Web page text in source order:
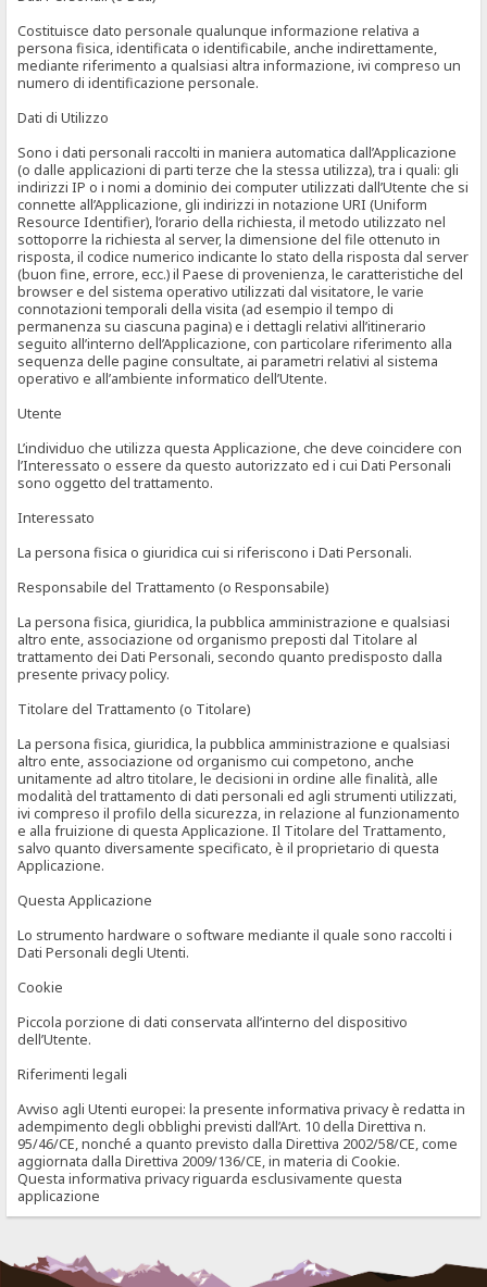
Costituisce dato personale qualunque informazione relativa a
persona fisica, identificata o identificabile, anche indirettamente,
mediante riferimento a qualsiasi altra informazione, ivi compreso un
numero di identificazione personale.
Dati di Utilizzo
Sono i dati personali raccolti in maniera automatica dall’Applicazione
(o dalle applicazioni di parti terze che la stessa utilizza), tra i quali: gli
indirizzi IP o i nomi a dominio dei computer utilizzati dall’Utente che si
connette all’Applicazione, gli indirizzi in notazione URI (Uniform
Resource Identifier), l’orario della richiesta, il metodo utilizzato nel
sottoporre la richiesta al server, la dimensione del file ottenuto in
risposta, il codice numerico indicante lo stato della risposta dal server
(buon fine, errore, ecc.) il Paese di provenienza, le caratteristiche del
browser e del sistema operativo utilizzati dal visitatore, le varie
connotazioni temporali della visita (ad esempio il tempo di
permanenza su ciascuna pagina) e i dettagli relativi all’itinerario
seguito all’interno dell’Applicazione, con particolare riferimento alla
sequenza delle pagine consultate, ai parametri relativi al sistema
operativo e all’ambiente informatico dell’Utente.
Utente
L’individuo che utilizza questa Applicazione, che deve coincidere con
l’Interessato o essere da questo autorizzato ed i cui Dati Personali
sono oggetto del trattamento.
Interessato
La persona fisica o giuridica cui si riferiscono i Dati Personali.
Responsabile del Trattamento (o Responsabile)
La persona fisica, giuridica, la pubblica amministrazione e qualsiasi
altro ente, associazione od organismo preposti dal Titolare al
trattamento dei Dati Personali, secondo quanto predisposto dalla
presente privacy policy.
Titolare del Trattamento (o Titolare)
La persona fisica, giuridica, la pubblica amministrazione e qualsiasi
altro ente, associazione od organismo cui competono, anche
unitamente ad altro titolare, le decisioni in ordine alle finalità, alle
modalità del trattamento di dati personali ed agli strumenti utilizzati,
ivi compreso il profilo della sicurezza, in relazione al funzionamento
e alla fruizione di questa Applicazione. Il Titolare del Trattamento,
salvo quanto diversamente specificato, è il proprietario di questa
Applicazione.
Questa Applicazione
Lo strumento hardware o software mediante il quale sono raccolti i
Dati Personali degli Utenti.
Cookie
Piccola porzione di dati conservata all’interno del dispositivo
dell’Utente.
Riferimenti legali
Avviso agli Utenti europei: la presente informativa privacy è redatta in
adempimento degli obblighi previsti dall’Art. 10 della Direttiva n.
95/46/CE, nonché a quanto previsto dalla Direttiva 2002/58/CE, come
aggiornata dalla Direttiva 2009/136/CE, in materia di Cookie.
Questa informativa privacy riguarda esclusivamente questa
applicazione